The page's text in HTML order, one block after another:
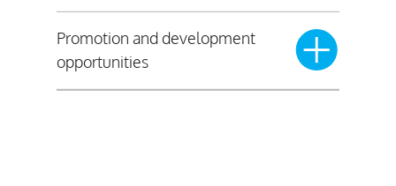
Promotion and development
opportunities